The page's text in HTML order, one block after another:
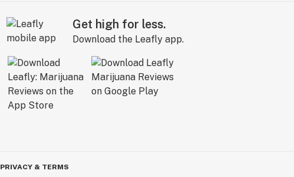
Get high for less.
Download the Leafly app.
PRIVACY & TERMS